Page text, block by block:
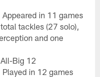
Appeared in 11 games
tackles (27 solo),
and one
Big 12
Played in 12 games